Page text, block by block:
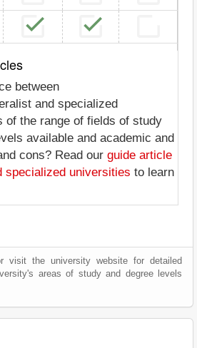
between
and specialized
of the range of fields of study
available and academic and
cons? Read our guide article
specialized universities to learn
visit the university website for detailed
areas of study and degree levels